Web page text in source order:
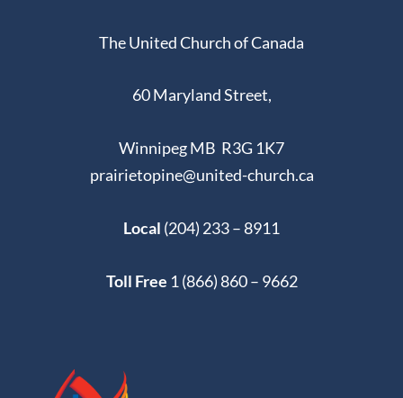
The United Church of Canada
60 Maryland Street,
Winnipeg MB R3G 1K7
prairietopine@united-church.ca
Local (204) 233 – 8911
Toll Free 1 (866) 860 – 9662